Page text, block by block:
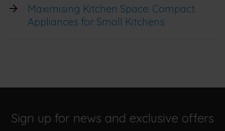
Maximising Kitchen Space: Compact
Appliances for Small Kitchens
Sign up for news and exclusive offers